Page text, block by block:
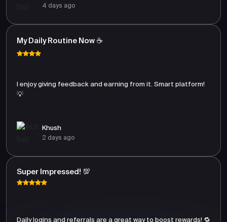
4 days ago
My Daily Routine Now ☕
I enjoy giving feedback and earning from it. Smart platform!
💡
Khush
2 days ago
Super Impressed! 💯
Daily logins and referrals are a great way to boost rewards! 🔁